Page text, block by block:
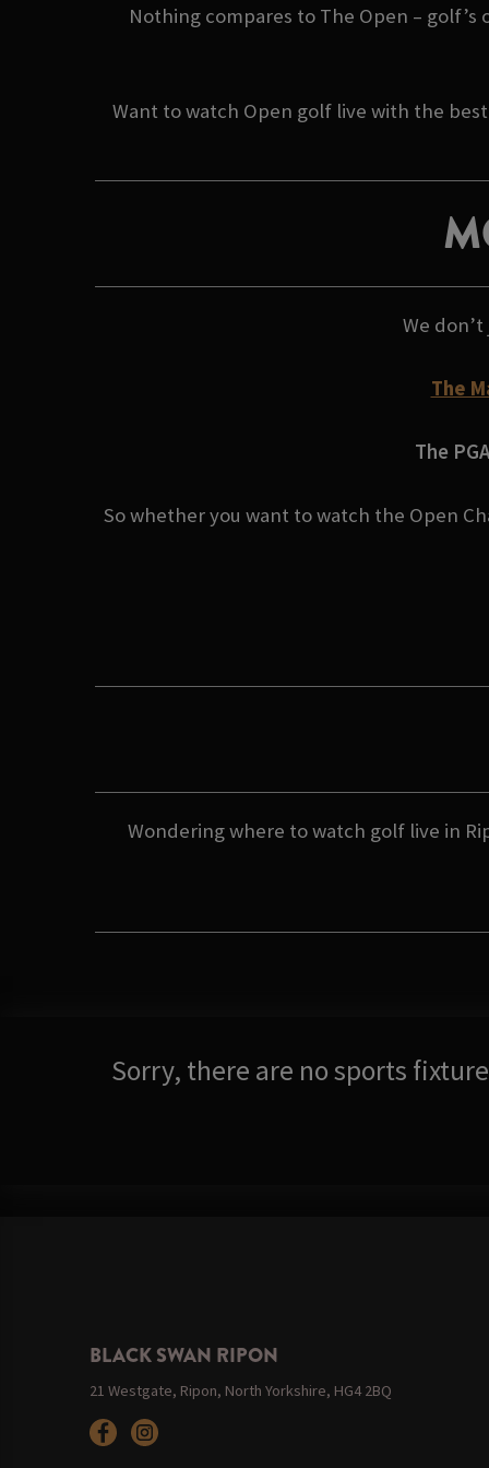
Nothing compares to The Open –
Want to watch Open golf live with the
We
The
The
So whether you want to watch the Open
Wondering where to watch golf live in
Sorry, there are no sports
BLACK SWAN RIPON
21 Westgate, Ripon, North Yorkshire, HG4 2BQ